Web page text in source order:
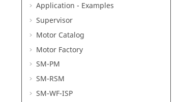
Application - Examples
Supervisor
Motor Catalog
Motor Factory
SM-PM
SM-RSM
SM-WF-ISP